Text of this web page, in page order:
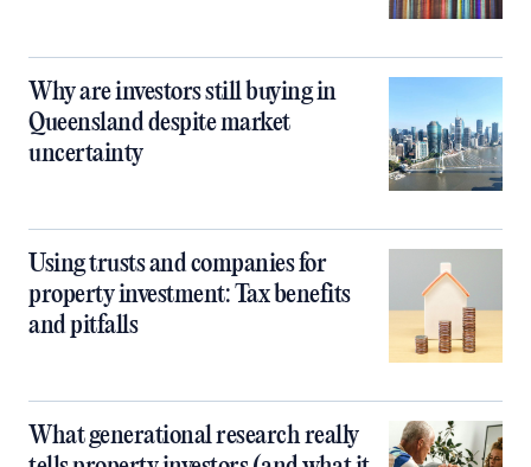
Why are investors still buying in
Queensland despite market
uncertainty
Using trusts and companies for
property investment: Tax benefits
and pitfalls
What generational research really